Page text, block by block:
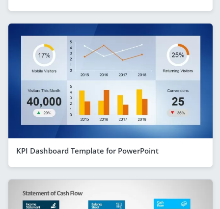
KPI Dashboard Template for PowerPoint